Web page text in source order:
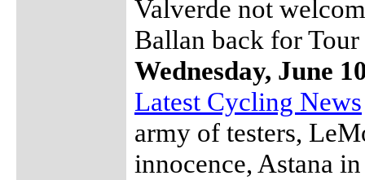
Valverde not
Ballan back for
Wednesday, June
Latest Cycling News
army of testers,
innocence, Astana